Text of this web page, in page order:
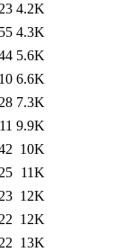
4.2K
4.3K
5.6K
6.6K
7.3K
9.9K
10K
11K
12K
12K
13K